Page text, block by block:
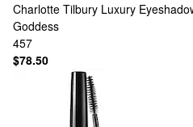
Charlotte Tilbury Luxury
Goddess
457
$78.50